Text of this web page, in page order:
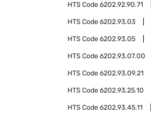
HTS Code6202.92.90.71
HTS Code6202.93.03
HTS Code6202.93.05
HTS Code6202.93.07.00
HTS Code6202.93.09.21
HTS Code6202.93.25.10
HTS Code6202.93.45.11